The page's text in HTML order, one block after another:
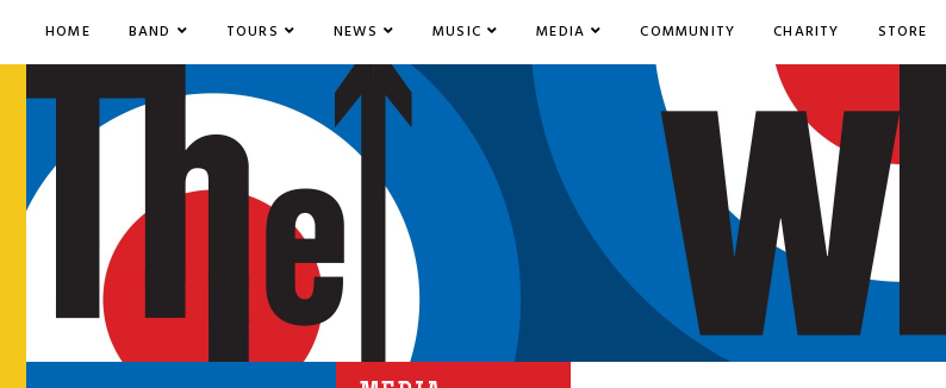
HOME BAND TOURS NEWS MUSIC MEDIA COMMUNITY CHARITY STORE